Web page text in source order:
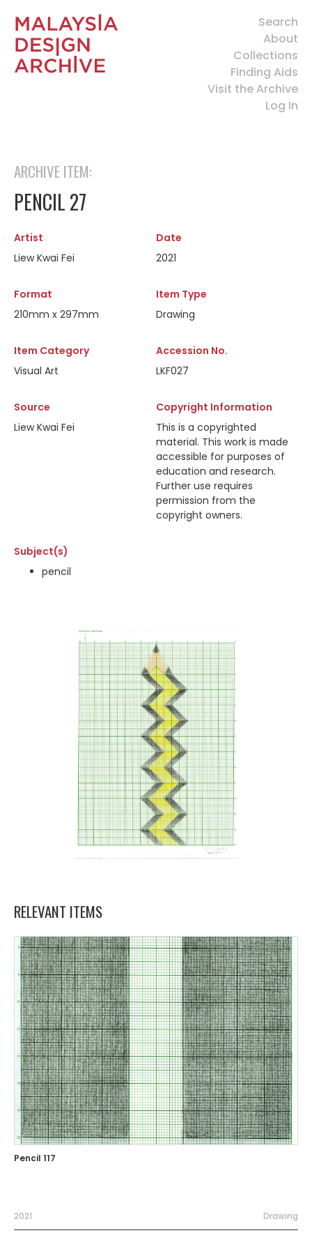
Search
About
Collections
Finding Aids
Visit the Archive
Log In
ARCHIVE ITEM:
PENCIL 27
Artist
Liew Kwai Fei
Date
2021
Format
210mm x 297mm
Item Type
Drawing
Item Category
Visual Art
Accession No.
LKF027
Source
Liew Kwai Fei
Copyright Information
This is a copyrighted
material. This work is made
accessible for purposes of
education and research.
Further use requires
permission from the
copyright owners.
Subject(s)
pencil
RELEVANT ITEMS
Pencil 117
2021 Drawing